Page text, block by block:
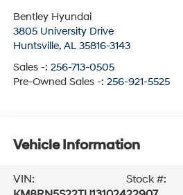
Bentley Hyundai
3805 University Drive
Huntsville, AL 35816-3143
Sales -: 256-713-0505
Pre-Owned Sales -: 256-921-5525
Vehicle Information
VIN:
Stock #: